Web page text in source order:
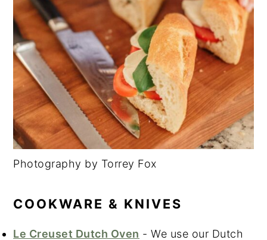
Photography by Torrey Fox
COOKWARE & KNIVES
Le Creuset Dutch Oven - We use our Dutch